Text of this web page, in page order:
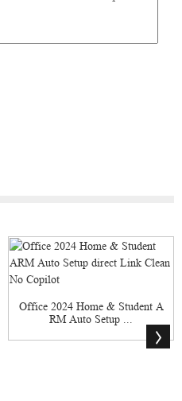
Office 2024 Home & Student A
RM Auto Setup ...